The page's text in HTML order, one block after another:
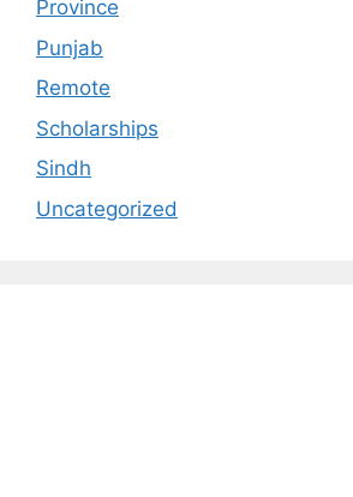
Province
Punjab
Remote
Scholarships
Sindh
Uncategorized